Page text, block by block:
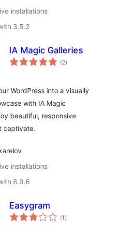
installations
3.5.2
IA Magic Galleries
(2total
ratings
)
WordPress into a visually
with IA Magic
beautiful, responsive
captivate.
installations
6.9.6
Easygram
(1 total
ratings
)